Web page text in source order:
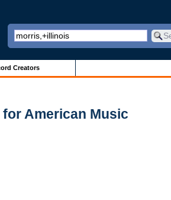
Creators
American Music